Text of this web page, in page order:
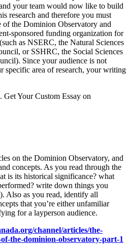
your team would now like to build
research and therefore you must
of the Dominion Observatory and
sponsored funding organization for
as NSERC, the Natural Sciences
or SSHRC, the Social Sciences
Since your audience is not
specific area of research, your writing
Get Your Custom Essay on
on the Dominion Observatory, and
concepts. As you read through the
is its historical significance? what
write down things you
Also as you read, identify all
that you’re either unfamiliar
for a layperson audience.
channel/articles/the-
the-dominion-observatory-part-1